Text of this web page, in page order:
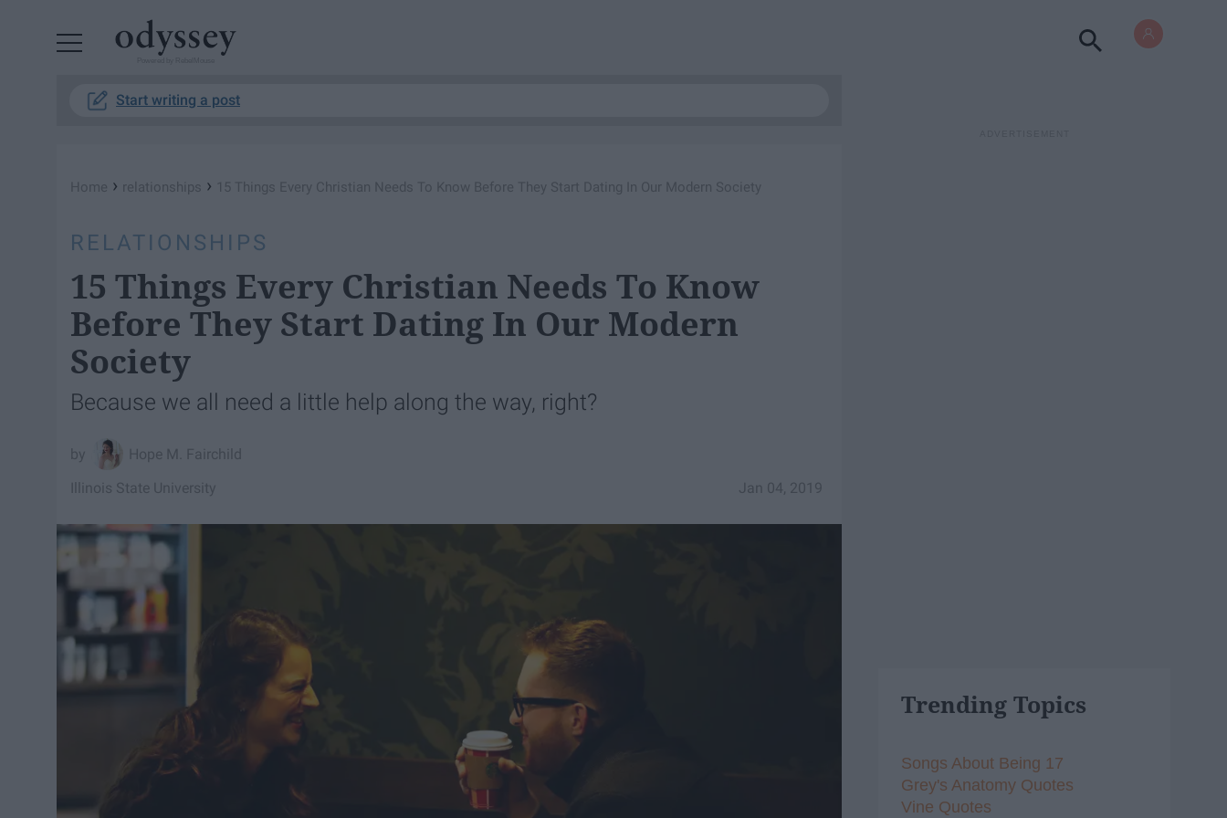
Start writing a post
Home › relationships › 15 Things Every Christian Needs To Know Before They Start Dating In Our Modern Society
RELATIONSHIPS
15 Things Every Christian Needs To Know
Before They Start Dating In Our Modern
Society
Because we all need a little help along the way, right?
Hope M. Fairchild
Jan 04, 2019
Illinois State University
Trending Topics
Songs About Being 17
Grey's Anatomy Quotes
Vine Quotes